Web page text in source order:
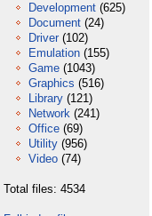
Development (625)
Document (24)
Driver (102)
Emulation (155)
Game (1043)
Graphics (516)
Library (121)
Network (241)
Office (69)
Utility (956)
Video (74)
Total files: 4534